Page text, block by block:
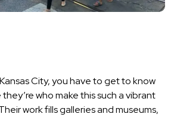
City, you have to get to know
who make this such a vibrant
work fills galleries and museums,